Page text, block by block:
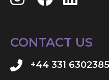
CONTACT US
+44 331 6302385